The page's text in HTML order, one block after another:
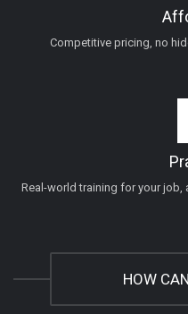
Competitive pricing, no
Real-world training for your job,
HOW